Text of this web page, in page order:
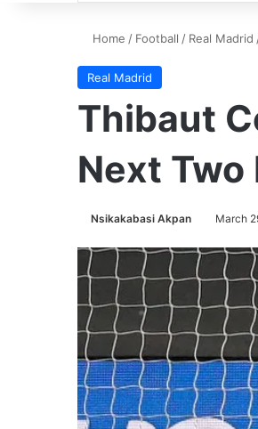
Home / Football / Real Madrid
Real Madrid
Thibaut
Next
Nsikakabasi Akpan March